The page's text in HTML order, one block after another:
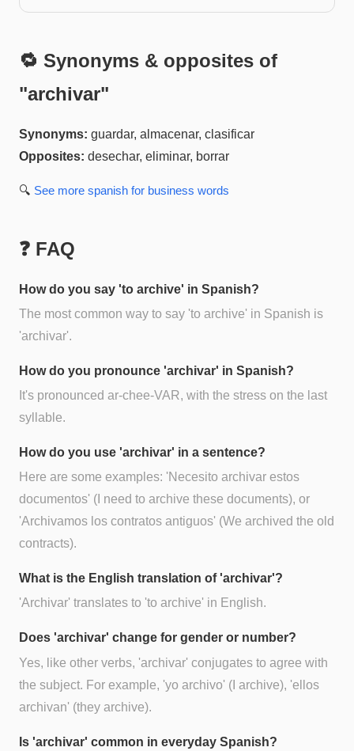
🔁 Synonyms & opposites of
"archivar"
Synonyms: guardar, almacenar, clasificar
Opposites: desechar, eliminar, borrar
🔍 See more spanish for business words
❓ FAQ
How do you say 'to archive' in Spanish?
The most common way to say 'to archive' in Spanish is
'archivar'.
How do you pronounce 'archivar' in Spanish?
It's pronounced ar-chee-VAR, with the stress on the last
syllable.
How do you use 'archivar' in a sentence?
Here are some examples: 'Necesito archivar estos
documentos' (I need to archive these documents), or
'Archivamos los contratos antiguos' (We archived the old
contracts).
What is the English translation of 'archivar'?
'Archivar' translates to 'to archive' in English.
Does 'archivar' change for gender or number?
Yes, like other verbs, 'archivar' conjugates to agree with
the subject. For example, 'yo archivo' (I archive), 'ellos
archivan' (they archive).
Is 'archivar' common in everyday Spanish?